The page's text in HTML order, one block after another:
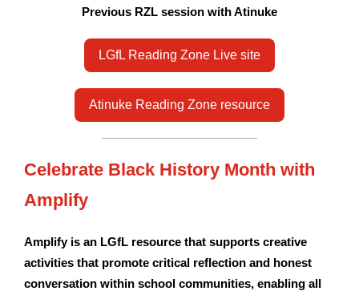
Previous RZL session with Atinuke
LGfL Reading Zone Live site
Atinuke Reading Zone resource
Celebrate Black History Month with
Amplify
Amplify is an LGfL resource that supports creative
activities that promote critical reflection and honest
conversation within school communities, enabling all